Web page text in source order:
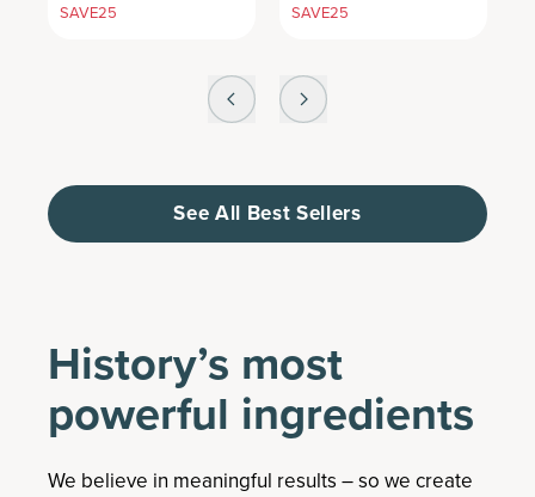
SAVE25
SAVE25
See All Best Sellers
History’s most
powerful ingredients
We believe in meaningful results – so we create